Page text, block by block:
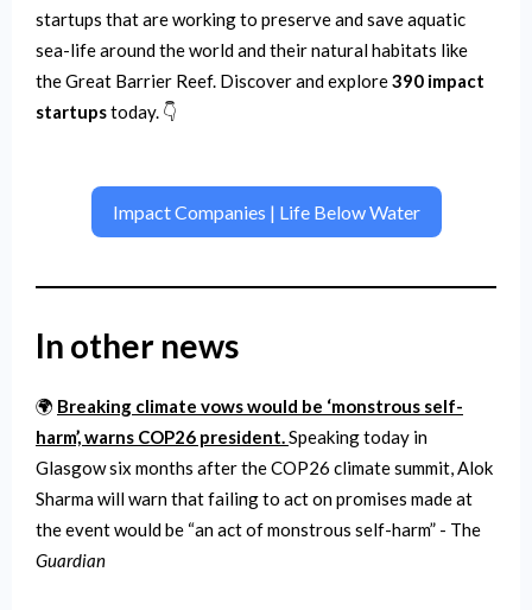
startups that are working to preserve and save aquatic
sea-life around the world and their natural habitats like
the Great Barrier Reef. Discover and explore390 impact
startupstoday. 👇
Impact Companies | Life Below Water
In other news
🌍 Breaking climate vows would be ‘monstrous self-
harm’, warns COP26 president.Speaking today in
Glasgow six months after the COP26 climate summit, Alok
Sharma will warn that failing to act on promises made at
the event would be “an act of monstrous self-harm” - The
Guardian